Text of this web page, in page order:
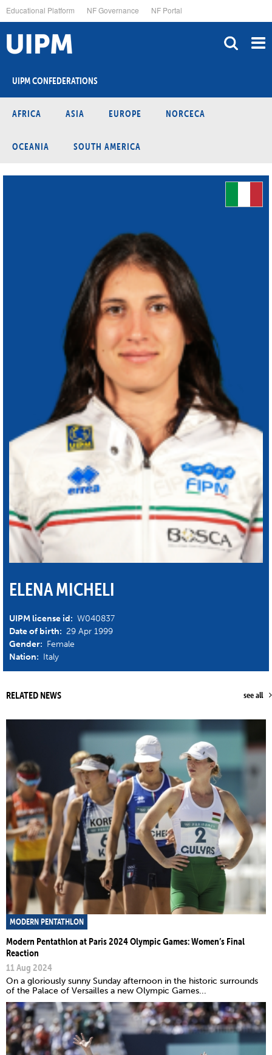
to
main
content
Educational Platform NF Governance NF Portal
UIPM CONFEDERATIONS
AFRICA ASIA EUROPE NORCECA
OCEANIA SOUTH AMERICA
ELENA MICHELI
UIPM license id: W040837
Date of birth: 29 Apr 1999
Gender: Female
Nation: Italy
RELATED NEWS see all
MODERN PENTATHLON
Modern Pentathlon at Paris 2024 Olympic Games: Women’s Final
Reaction
11 Aug 2024
On a gloriously sunny Sunday afternoon in the historic surrounds
of the Palace of Versailles a new Olympic Games...